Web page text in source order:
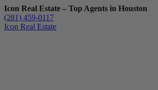
Icon Real Estate – Top Agents in Houston
(281) 459-0117
Icon Real Estate